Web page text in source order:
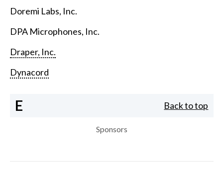
Doremi Labs, Inc.
DPA Microphones, Inc.
Draper, Inc.
Dynacord
E Back to top
Sponsors